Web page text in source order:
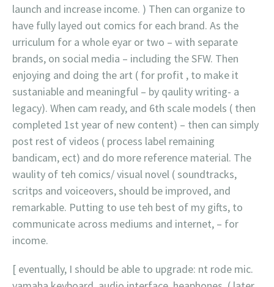
launch and increase income. ) Then can organize to
have fully layed out comics for each brand. As the
urriculum for a whole eyar or two – with separate
brands, on social media – including the SFW. Then
enjoying and doing the art ( for profit , to make it
sustaniable and meaningful – by qaulity writing- a
legacy). When cam ready, and 6th scale models ( then
completed 1st year of new content) – then can simply
post rest of videos ( process label remaining
bandicam, ect) and do more reference material. The
waulity of teh comics/ visual novel ( soundtracks,
scritps and voiceovers, should be improved, and
remarkable. Putting to use teh best of my gifts, to
communicate across mediums and internet, – for
income.
[ eventually, I should be able to upgrade: nt rode mic.